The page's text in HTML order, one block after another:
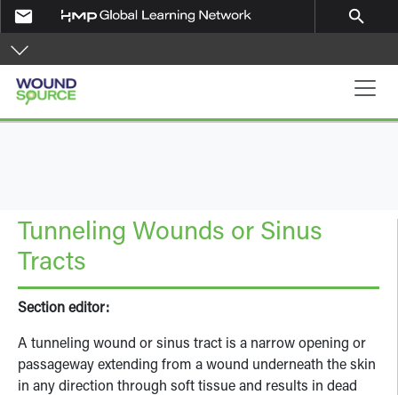
Skip to main content
email search
Main navigation
Tunneling Wounds or Sinus
Tracts
Section editor:
A tunneling wound or sinus tract is a narrow opening or
passageway extending from a wound underneath the skin
in any direction through soft tissue and results in dead